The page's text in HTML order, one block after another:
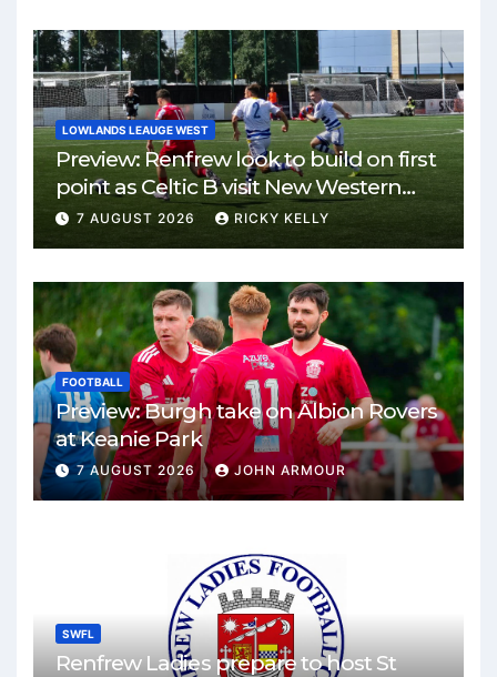
LOWLANDS LEAUGE WEST
Preview: Renfrew look to build on first
point as Celtic B visit New Western
Park
7 AUGUST 2026 RICKY KELLY
FOOTBALL
Preview: Burgh take on Albion Rovers
at Keanie Park
7 AUGUST 2026 JOHN ARMOUR
SWFL
Renfrew Ladies prepare to host St